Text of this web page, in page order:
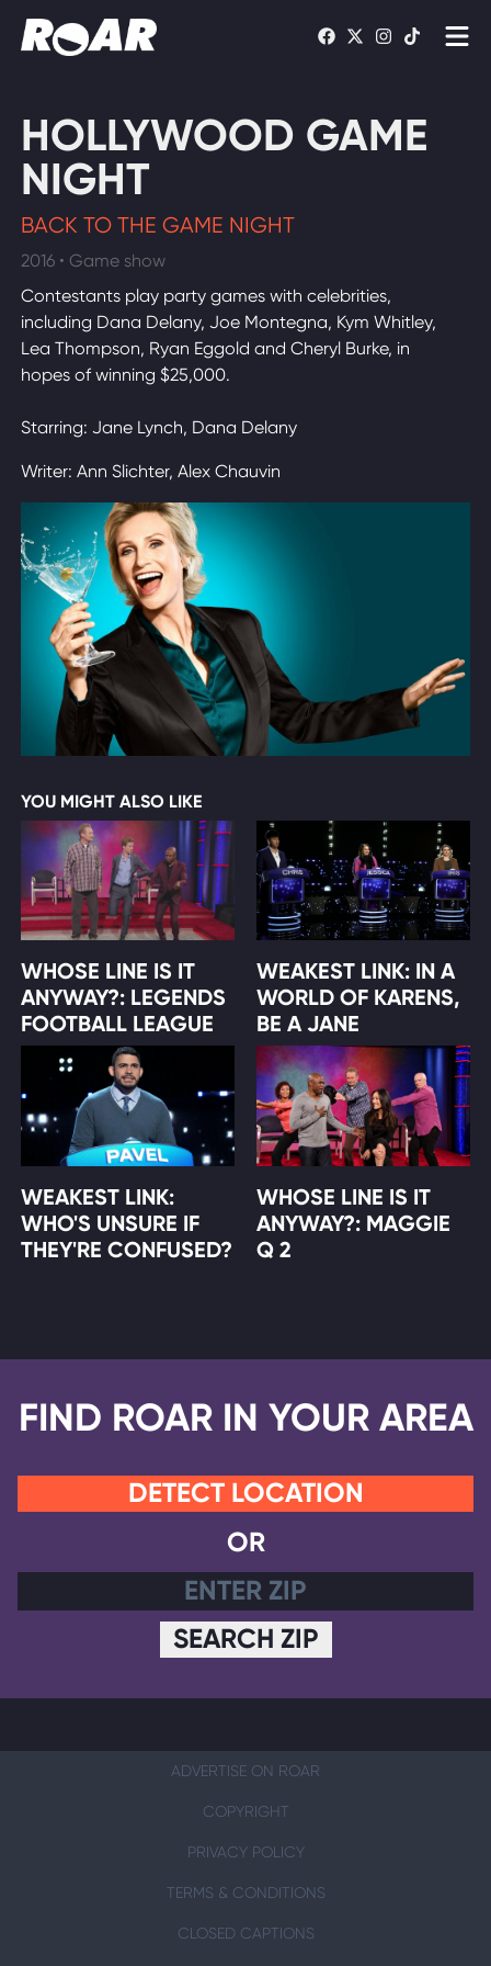
Schedule
Find On TV
WATCH LIVE
HOLLYWOOD GAME
NIGHT
BACK TO THE GAME NIGHT
2016 • Game show
Contestants play party games with celebrities,
including Dana Delany, Joe Montegna, Kym Whitley,
Lea Thompson, Ryan Eggold and Cheryl Burke, in
hopes of winning $25,000.
Starring: Jane Lynch, Dana Delany
Writer: Ann Slichter, Alex Chauvin
YOU MIGHT ALSO LIKE
WHOSE LINE IS IT
ANYWAY?: LEGENDS
FOOTBALL LEAGUE
WEAKEST LINK: IN A
WORLD OF KARENS,
BE A JANE
WEAKEST LINK:
WHO'S UNSURE IF
THEY'RE CONFUSED?
WHOSE LINE IS IT
ANYWAY?: MAGGIE
Q 2
FIND ROAR IN YOUR AREA
DETECT LOCATION
OR
SEARCH ZIP
ADVERTISE ON ROAR
COPYRIGHT
PRIVACY POLICY
TERMS & CONDITIONS
CLOSED CAPTIONS